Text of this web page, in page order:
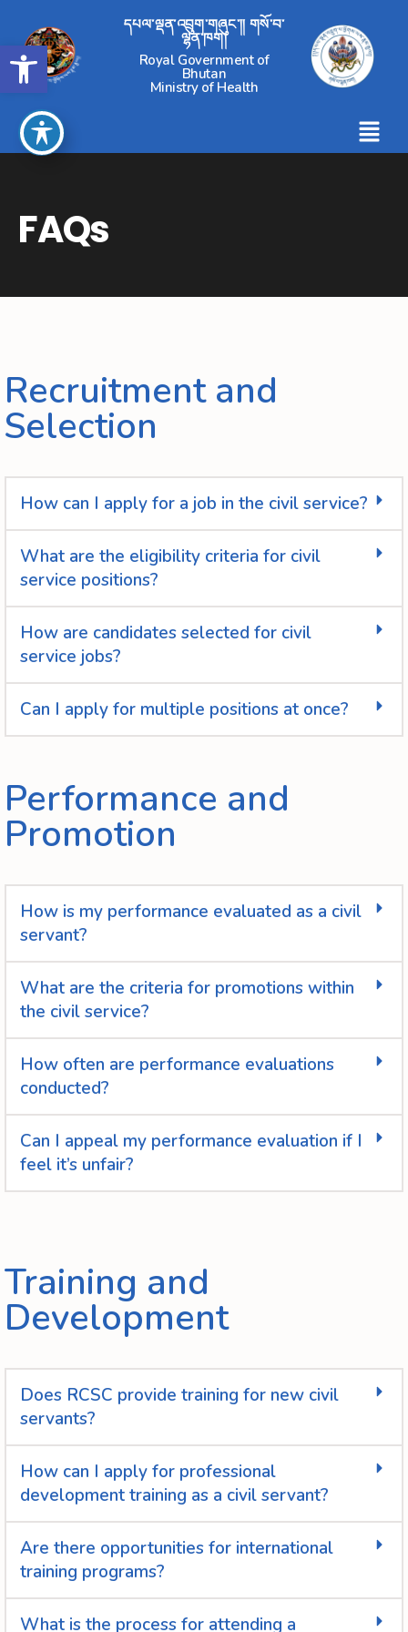
Open toolbar
དཔལ་ལྡན་འབྲུག་གཞུང་།། གསོ་བ་
ལྷན་ཁག།
Royal Government of
Bhutan
Ministry of Health
FAQs
Recruitment and
Selection
How can I apply for a job in the civil service?
What are the eligibility criteria for civil
service positions?
How are candidates selected for civil
service jobs?
Can I apply for multiple positions at once?
Performance and
Promotion
How is my performance evaluated as a civil
servant?
What are the criteria for promotions within
the civil service?
How often are performance evaluations
conducted?
Can I appeal my performance evaluation if I
feel it’s unfair?
Training and
Development
Does RCSC provide training for new civil
servants?
How can I apply for professional
development training as a civil servant?
Are there opportunities for international
training programs?
What is the process for attending a